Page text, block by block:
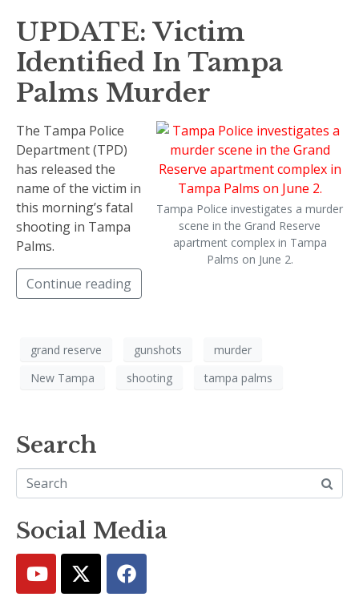
UPDATE: Victim
Identified In Tampa
Palms Murder
Tampa Police investigates a murder
scene in the Grand Reserve
apartment complex in Tampa
Palms on June 2.
The Tampa Police
Department (TPD)
has released the
name of the victim in
this morning’s fatal
shooting in Tampa
Palms.
Continue reading
grand reserve gunshots
murder
New Tampa
shooting tampa palms
Search
Social Media